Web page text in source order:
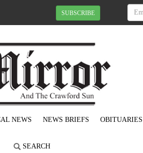
SUBSCRIBE
NEWS NEWS BRIEFS OBITUARIES
SEARCH